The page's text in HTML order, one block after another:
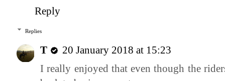
Reply
Replies
T
20 January 2018 at 15:23
I really enjoyed that even though the